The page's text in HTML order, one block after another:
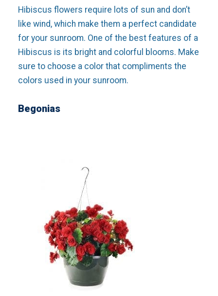
Hibiscus flowers require lots of sun and don’t
like wind, which make them a perfect candidate
for your sunroom. One of the best features of a
Hibiscus is its bright and colorful blooms. Make
sure to choose a color that compliments the
colors used in your sunroom.
Begonias